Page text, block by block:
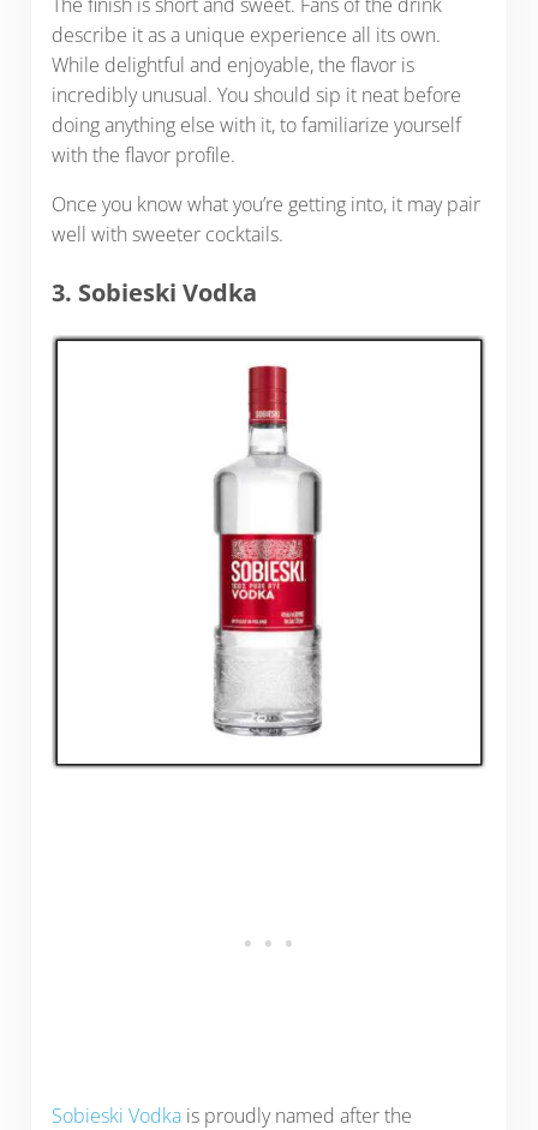
describe it as a unique experience all its own.
While delightful and enjoyable, the flavor is
incredibly unusual. You should sip it neat before
doing anything else with it, to familiarize yourself
with the flavor profile.
Once you know what you’re getting into, it may pair
well with sweeter cocktails.
3. Sobieski Vodka
Sobieski Vodkais proudly named after the